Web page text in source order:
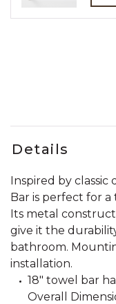
Details
Inspired by classic
Bar is perfect for
Its metal
give it the
bathroom.
installation.
18" towel bar
Overall